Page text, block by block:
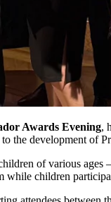
Awards Evening,
the development of
of various ages
while children